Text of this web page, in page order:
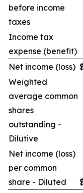
before income
taxes
Income tax
expense (benefit)
Net income (loss)
Weighted
average common
shares
outstanding -
Dilutive
Net income (loss)
per common
share - Diluted